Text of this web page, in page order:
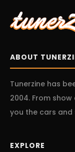
ABOUT
Tunerzine has
2004. From
you the cars
EXPLORE